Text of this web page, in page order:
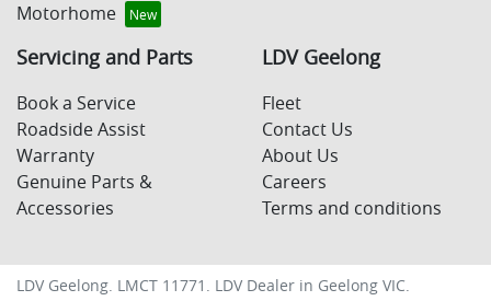
Motorhome
Servicing and Parts
Book a Service
Roadside Assist
Warranty
Genuine Parts &
Accessories
LDV Geelong
Fleet
Contact Us
About Us
Careers
Terms and conditions
LDV Geelong. LMCT 11771. LDV Dealer in Geelong VIC.